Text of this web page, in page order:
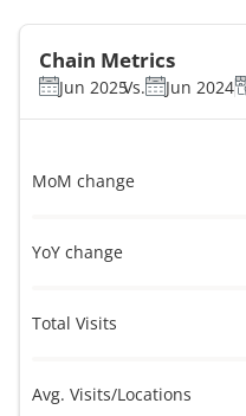
Chain Metrics
Jun 2025Vs. Jun 2024
MoM change
YoY change
Total Visits
Avg. Visits/Locations